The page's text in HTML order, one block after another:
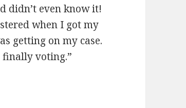
didn’t even know it!
when I got my
getting on my case.
finally voting.”